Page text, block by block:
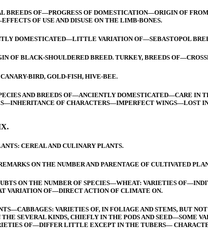
BREEDS OF—PROGRESS OF DOMESTICATION—ORIGIN OF
OF USE AND DISUSE ON THE LIMB-BONES.
DOMESTICATED—LITTLE VARIATION OF—SEBASTOPOL
OF BLACK-SHOULDERED BREED. TURKEY, BREEDS
BIRD, GOLD-FISH, HIVE-BEE.
AND BREEDS OF—ANCIENTLY DOMESTICATED—CARE
OF CHARACTERS—IMPERFECT WINGS—LOST
CEREAL AND CULINARY PLANTS.
ON THE NUMBER AND PARENTAGE OF CULTIVATED
ON THE NUMBER OF SPECIES—WHEAT: VARIETIES
VARIATION OF—DIRECT ACTION OF CLIMATE ON.
VARIETIES OF, IN FOLIAGE AND STEMS, BUT
SEVERAL KINDS, CHIEFLY IN THE PODS AND SEED—SOME
OF—DIFFER LITTLE EXCEPT IN THE TUBERS—